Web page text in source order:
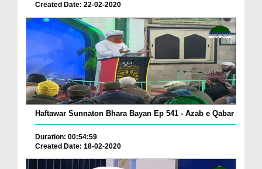
Created Date: 22-02-2020
Haftawar Sunnaton Bhara Bayan Ep 541 - Azab e Qabar
Duration: 00:54:59
Created Date: 18-02-2020